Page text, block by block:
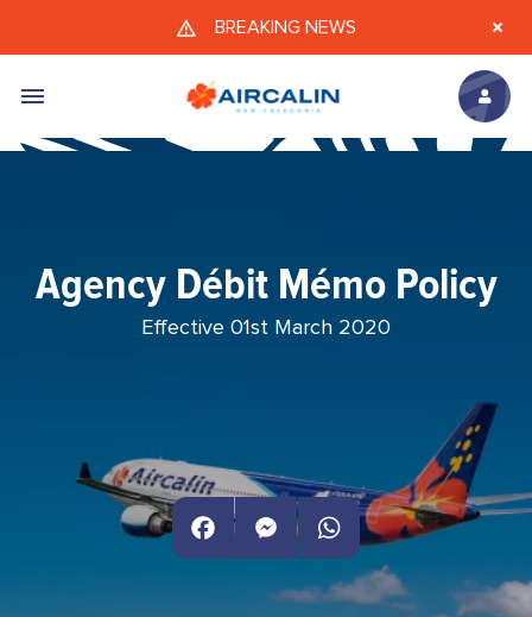
Skip to main content
BREAKING NEWS
Agency Débit Mémo Policy
Effective 01st March 2020
MessengerWhatsApp